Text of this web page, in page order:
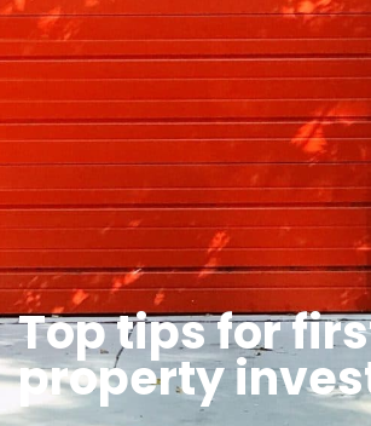
Top tips for
property